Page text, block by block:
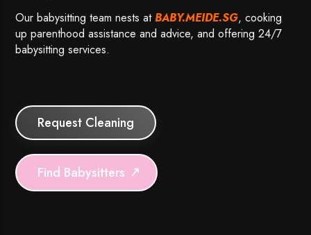
Our babysitting team nests atBABY.MEIDE.SG, cooking
up parenthood assistance and advice, and offering 24/7
babysitting services.
Request Cleaning
Find Babysitters